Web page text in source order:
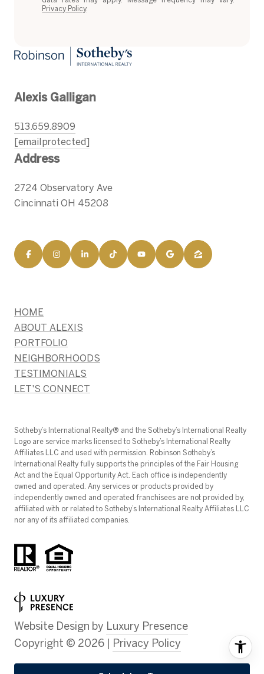
Privacy Policy.
Alexis Galligan
513.659.8909
[email protected]
Address
2724 Observatory Ave
Cincinnati OH 45208
HOME
ABOUT ALEXIS
PORTFOLIO
NEIGHBORHOODS
TESTIMONIALS
LET'S CONNECT
​​​​​Sotheby’s International Realty®️ and the Sotheby’s International Realty
Logo are service marks licensed to Sotheby’s International Realty
Affiliates LLC and used with permission. Robinson Sotheby’s
International Realty fully supports the principles of the Fair Housing
Act and the Equal Opportunity Act. Each office is independently
owned and operated. Any services or products provided by
independently owned and operated franchisees are not provided by,
affiliated with or related to Sotheby’s International Realty Affiliates LLC
nor any of its affiliated companies.
Website Design by Luxury Presence
Copyright © 2026 Privacy Policy